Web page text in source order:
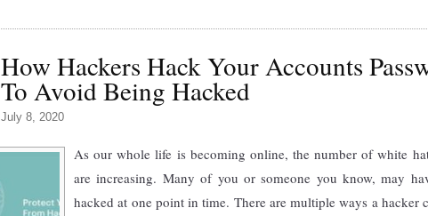
How Hackers Hack Your Accounts
To Avoid Being Hacked
July 8, 2020
As our whole life is becoming online, the number of white
are increasing. Many of you or someone you know, may
hacked at one point in time. There are multiple ways a hacker